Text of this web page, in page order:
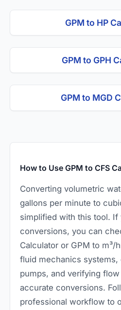
GPM to HP
GPM to GPH
GPM to MGD
How to Use GPM to CFS
Converting volumetric
gallons per minute to
simplified with this tool. If
conversions, you can
Calculator or GPM to m³/
fluid mechanics
pumps, and verifying
accurate conversions.
professional workflow to